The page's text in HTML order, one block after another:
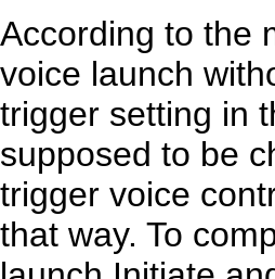
According to the
voice launch
trigger setting in
supposed to be
trigger voice
that way. To